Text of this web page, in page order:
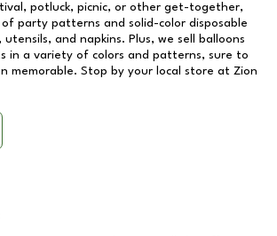
potluck, picnic, or other get-together,
party patterns and solid-color disposable
utensils, and napkins. Plus, we sell balloons
in a variety of colors and patterns, sure to
memorable. Stop by your local store at Zion